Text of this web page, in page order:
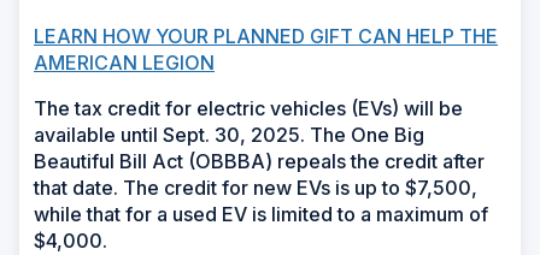
LEARN HOW YOUR PLANNED GIFT CAN HELP THE
AMERICAN LEGION
The tax credit for electric vehicles (EVs) will be
available until Sept. 30, 2025. The One Big
Beautiful Bill Act (OBBBA) repeals the credit after
that date. The credit for new EVs is up to $7,500,
while that for a used EV is limited to a maximum of
$4,000.